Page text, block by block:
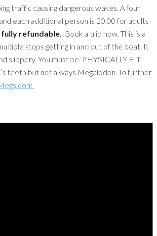
traffic causing dangerous wakes. A four
each additional person is 20.00 for adults
refundable.
Book a trip now. This is a
stops getting in and out of the boat. It
slippery. You must be PHYSICALLY FIT.
teeth but not always Megalodon. To further